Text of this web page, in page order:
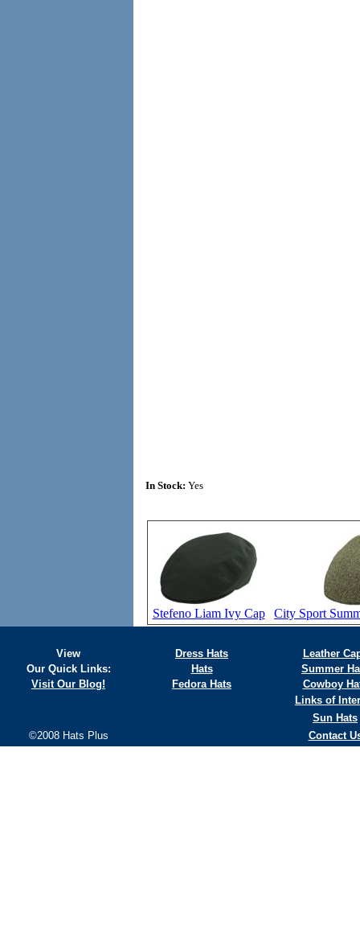
In Stock: Yes
Stefeno Liam Ivy Cap City Sport
View Dress Hats
Leather
Our Quick Links:
Hats
Summer
Visit Our Blog!
Fedora Hats
Cowboy
Links of
Sun Hats
©2008 Hats Plus
Contact